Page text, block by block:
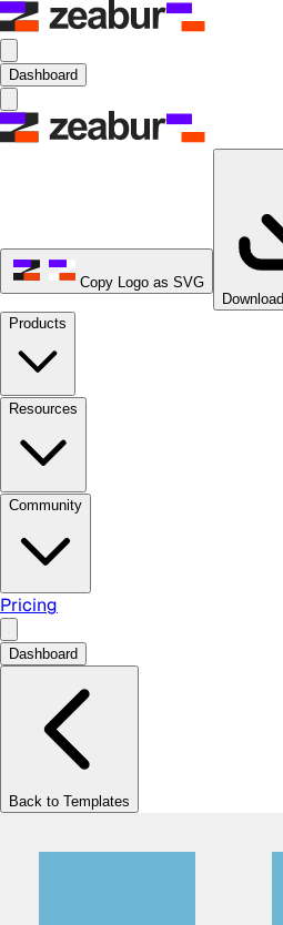
Dashboard
Copy Logo as SVG
Products
Resources
Community
Pricing
Dashboard
Back to Templates